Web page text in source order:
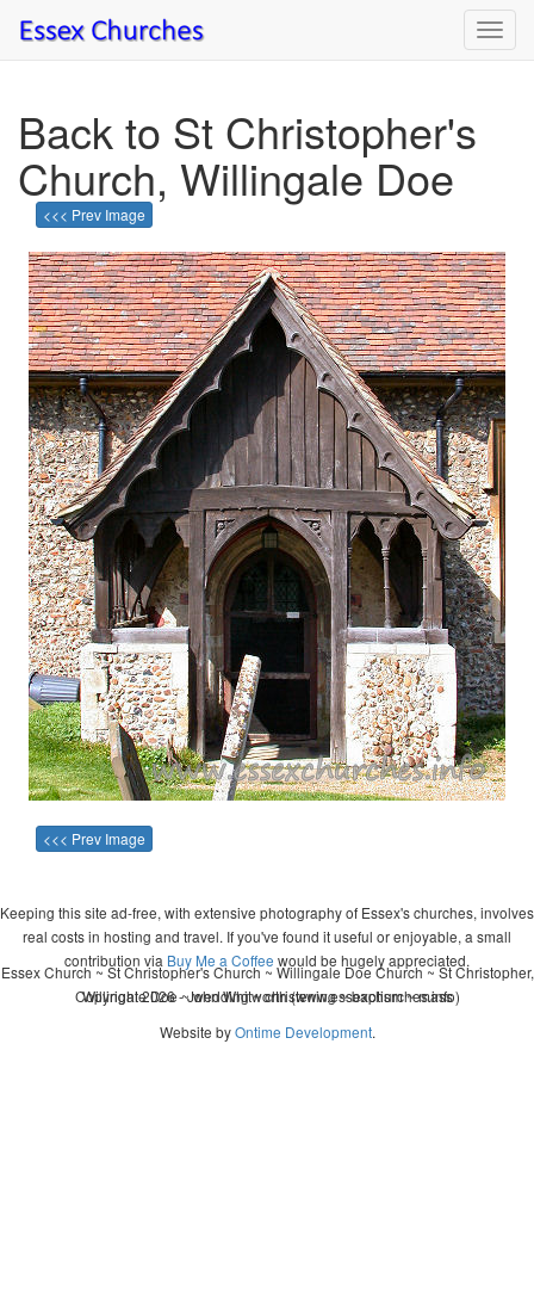
Back to St Christopher's
Church, Willingale Doe
<<< Prev Image
<<< Prev Image
Keeping this site ad-free, with extensive photography of Essex's churches, involves
real costs in hosting and travel. If you've found it useful or enjoyable, a small
contribution via Buy Me a Coffee would be hugely appreciated.
Copyright 2026 - John Whitworth (www.essexchurches.info)
Essex Church ~ St Christopher's Church ~ Willingale Doe Church ~ St Christopher,
Willingale Doe ~ wedding ~ christening ~ baptism ~ mass
Website byOntime Development.